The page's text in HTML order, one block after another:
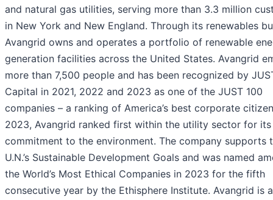
and natural gas utilities, serving more than 3.3 million
in New York and New England. Through its renewables
Avangrid owns and operates a portfolio of renewable
generation facilities across the United States. Avangrid
more than 7,500 people and has been recognized by
Capital in 2021, 2022 and 2023 as one of the JUST 100
companies – a ranking of America’s best corporate
2023, Avangrid ranked first within the utility sector for its
commitment to the environment. The company supports
U.N.’s Sustainable Development Goals and was named
the World’s Most Ethical Companies in 2023 for the fifth
consecutive year by the Ethisphere Institute. Avangrid is a